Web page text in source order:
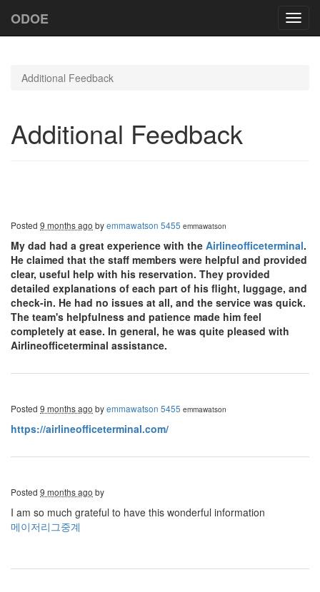
ODOE
Additional Feedback
Additional Feedback
Posted 9 months ago byemmawatson 5455 emmawatson
My dad had a great experience with the Airlineofficeterminal.
He claimed that the staff members were helpful and provided
clear, useful help with his reservation. They provided
detailed explanations of each part of his flight, luggage, and
check-in. He had no issues at all, and the service was quick.
The team's helpfulness and patience made him feel
completely at ease. In general, he was quite pleased with
Airlineofficeterminal assistance.
Posted 9 months ago byemmawatson 5455 emmawatson
https://airlineofficeterminal.com/
Posted 9 months ago by
I am so much grateful to have this wonderful information
메이저리그중계